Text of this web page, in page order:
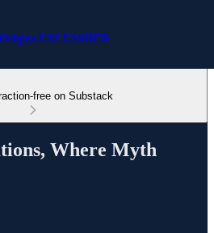
UNLEASHED
free on Substack
Where Myth